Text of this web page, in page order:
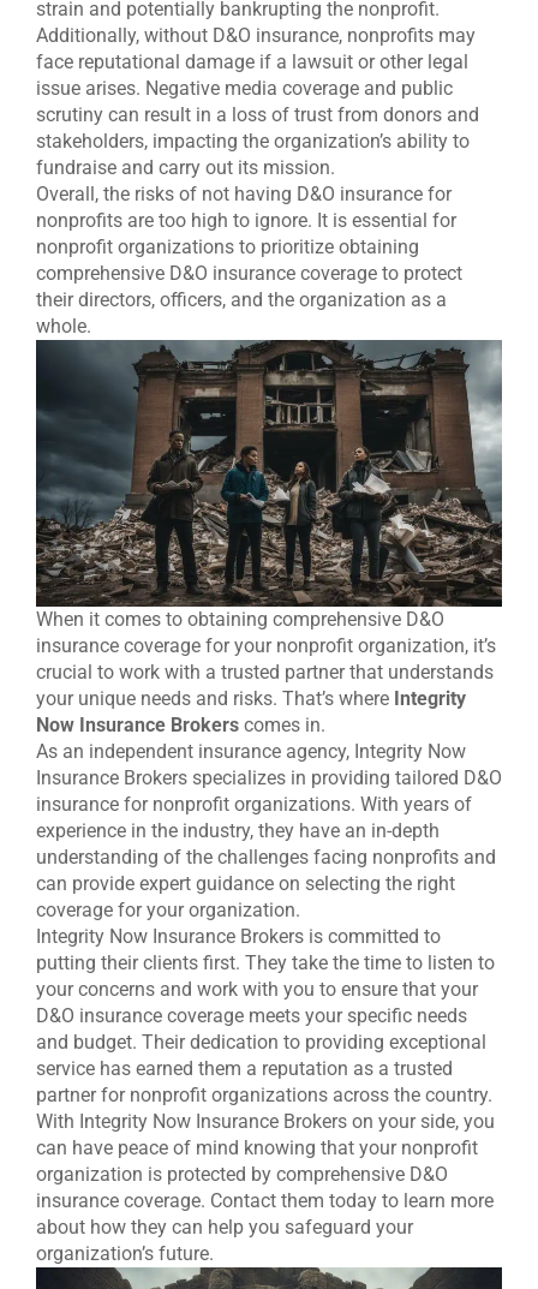
strain and potentially bankrupting the nonprofit.
Additionally, without D&O insurance, nonprofits may
face reputational damage if a lawsuit or other legal
issue arises. Negative media coverage and public
scrutiny can result in a loss of trust from donors and
stakeholders, impacting the organization’s ability to
fundraise and carry out its mission.
Overall, the risks of not having D&O insurance for
nonprofits are too high to ignore. It is essential for
nonprofit organizations to prioritize obtaining
comprehensive D&O insurance coverage to protect
their directors, officers, and the organization as a
whole.
When it comes to obtaining comprehensive D&O
insurance coverage for your nonprofit organization, it’s
crucial to work with a trusted partner that understands
your unique needs and risks. That’s where Integrity
Now Insurance Brokers comes in.
As an independent insurance agency, Integrity Now
Insurance Brokers specializes in providing tailored D&O
insurance for nonprofit organizations. With years of
experience in the industry, they have an in-depth
understanding of the challenges facing nonprofits and
can provide expert guidance on selecting the right
coverage for your organization.
Integrity Now Insurance Brokers is committed to
putting their clients first. They take the time to listen to
your concerns and work with you to ensure that your
D&O insurance coverage meets your specific needs
and budget. Their dedication to providing exceptional
service has earned them a reputation as a trusted
partner for nonprofit organizations across the country.
With Integrity Now Insurance Brokers on your side, you
can have peace of mind knowing that your nonprofit
organization is protected by comprehensive D&O
insurance coverage. Contact them today to learn more
about how they can help you safeguard your
organization’s future.